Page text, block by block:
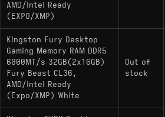
AMD/Intel Ready
(EXPO/XMP)
Kingston Fury Desktop
Gaming Memory RAM DDR5
6000MT/s 32GB(2x16GB)
Fury Beast CL36,
AMD/Intel Ready
(Expo/XMP) White
Out of
stock